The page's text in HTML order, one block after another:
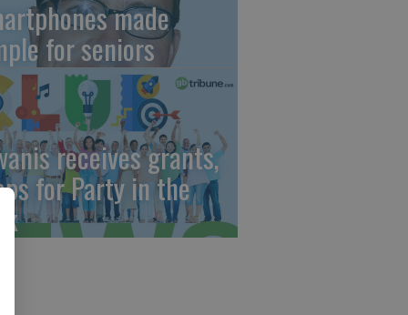
made
for seniors
receives grants,
for Party in the